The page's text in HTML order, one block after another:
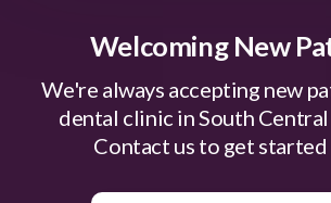
Welcoming New
We're always accepting new
dental clinic in South
Contact us to get